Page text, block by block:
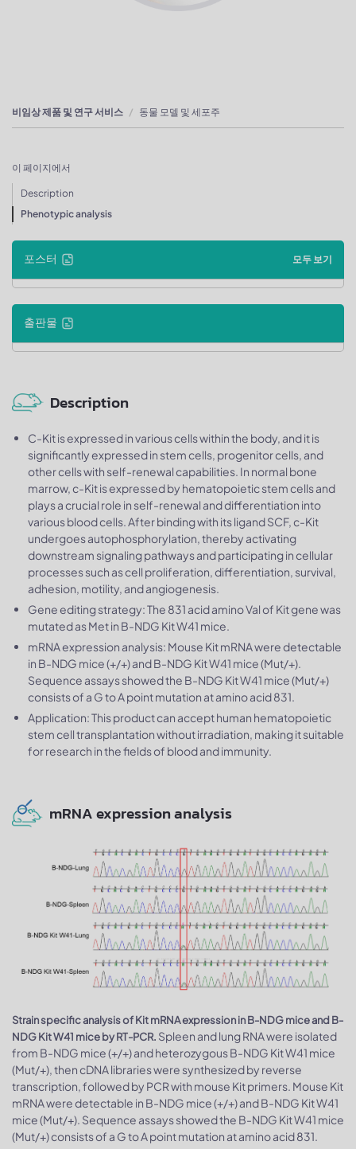
비임상 제품 및 연구 서비스 동물 모델 및 세포주
이 페이지에서
Description
Phenotypic analysis
포스터 모두 보기
출판물
Description
C-Kit is expressed in various cells within the body, and it is
significantly expressed in stem cells, progenitor cells, and
other cells with self-renewal capabilities. In normal bone
marrow, c-Kit is expressed by hematopoietic stem cells and
plays a crucial role in self-renewal and differentiation into
various blood cells. After binding with its ligand SCF, c-Kit
undergoes autophosphorylation, thereby activating
downstream signaling pathways and participating in cellular
processes such as cell proliferation, differentiation, survival,
adhesion, motility, and angiogenesis.
Gene editing strategy: The 831 acid amino Val of Kit gene was
mutated as Met in B-NDG Kit W41 mice.
mRNA expression analysis: Mouse Kit mRNA were detectable
in B-NDG mice (+/+) and B-NDG Kit W41 mice (Mut/+).
Sequence assays showed the B-NDG Kit W41 mice (Mut/+)
consists of a G to A point mutation at amino acid 831.
Application: This product can accept human hematopoietic
stem cell transplantation without irradiation, making it suitable
for research in the fields of blood and immunity.
mRNA expression analysis
Strain specific analysis of Kit mRNA expression in B-NDG mice and B-
NDG Kit W41 mice by RT-PCR. Spleen and lung RNA were isolated
from B-NDG mice (+/+) and heterozygous B-NDG Kit W41 mice
(Mut/+), then cDNA libraries were synthesized by reverse
transcription, followed by PCR with mouse Kit primers. Mouse Kit
mRNA were detectable in B-NDG mice (+/+) and B-NDG Kit W41
mice (Mut/+). Sequence assays showed the B-NDG Kit W41 mice
(Mut/+) consists of a G to A point mutation at amino acid 831.